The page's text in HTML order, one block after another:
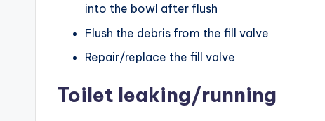
into the bowl after flush
Flush the debris from the fill valve
Repair/replace the fill valve
Toilet leaking/running